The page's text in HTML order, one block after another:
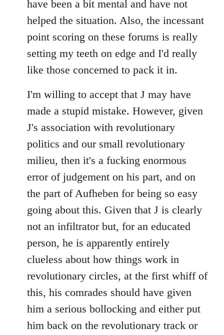
libcom.org
have been a bit mental and have not
helped the situation. Also, the incessant
point scoring on these forums is really
setting my teeth on edge and I'd really
like those concerned to pack it in.
I'm willing to accept that J may have
made a stupid mistake. However, given
J's association with revolutionary
politics and our small revolutionary
milieu, then it's a fucking enormous
error of judgement on his part, and on
the part of Aufheben for being so easy
going about this. Given that J is clearly
not an infiltrator but, for an educated
person, he is apparently entirely
clueless about how things work in
revolutionary circles, at the first whiff of
this, his comrades should have given
him a serious bollocking and either put
him back on the revolutionary track or